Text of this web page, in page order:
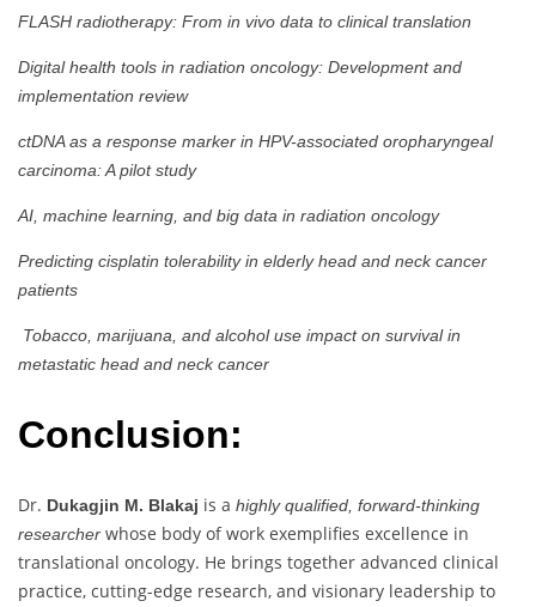
FLASH radiotherapy: From in vivo data to clinical translation
Digital health tools in radiation oncology: Development and
implementation review
ctDNA as a response marker in HPV-associated oropharyngeal
carcinoma: A pilot study
AI, machine learning, and big data in radiation oncology
Predicting cisplatin tolerability in elderly head and neck cancer
patients
Tobacco, marijuana, and alcohol use impact on survival in
metastatic head and neck cancer
Conclusion:
Dr. Dukagjin M. Blakaj is a highly qualified, forward-thinking
researcher whose body of work exemplifies excellence in
translational oncology. He brings together advanced clinical
practice, cutting-edge research, and visionary leadership to